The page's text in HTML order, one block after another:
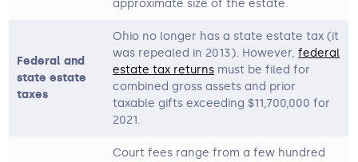
approximate size of the estate.
Federal and
state estate
taxes
Ohio no longer has a state estate tax (it
was repealed in 2013). However,federal
estate tax returns must be filed for
combined gross assets and prior
taxable gifts exceeding $11,700,000 for
2021.
Court fees range from a few hundred